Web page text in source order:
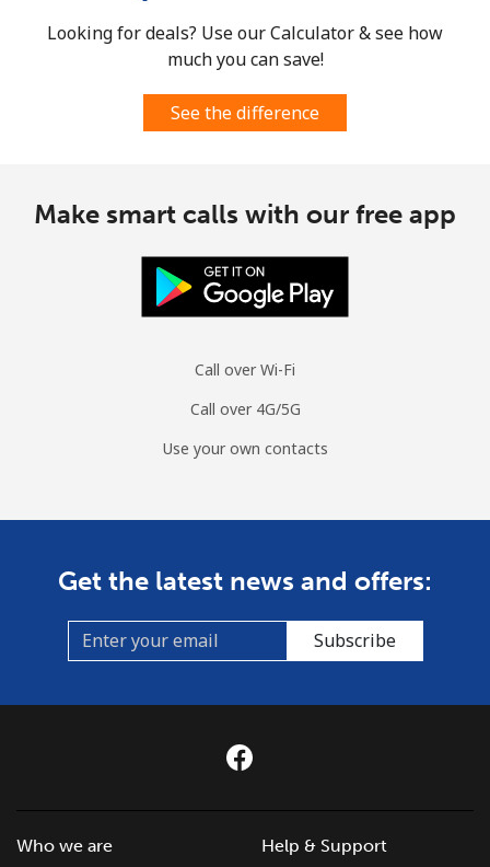
Looking for deals? Use our Calculator & see how
much you can save!
See the difference
Make smart calls with our free app
Call over Wi-Fi
Call over 4G/5G
Use your own contacts
Get the latest news and offers:
Subscribe
Who we are
Help & Support